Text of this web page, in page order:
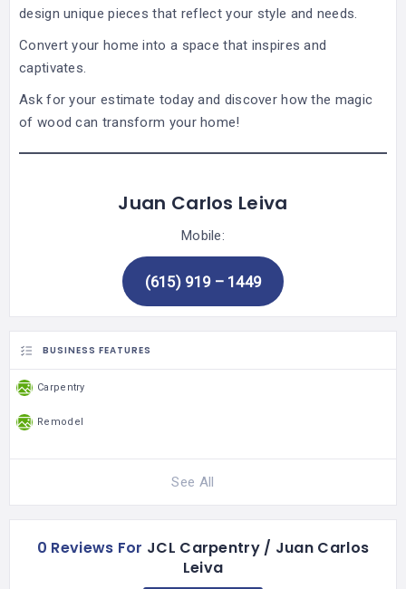
design unique pieces that reflect your style and needs.
Convert your home into a space that inspires and
captivates.
Ask for your estimate today and discover how the magic
of wood can transform your home!
Juan Carlos Leiva
Mobile:
(615) 919 – 1449
BUSINESS FEATURES
Carpentry
Remodel
See All
0 Reviews For JCL Carpentry / Juan Carlos
Leiva